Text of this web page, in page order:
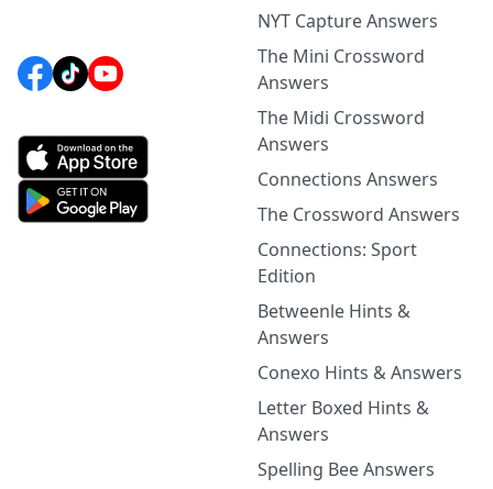
NYT Capture Answers
The Mini Crossword
Answers
The Midi Crossword
Answers
Connections Answers
The Crossword Answers
Connections: Sport
Edition
Betweenle Hints &
Answers
Conexo Hints & Answers
Letter Boxed Hints &
Answers
Spelling Bee Answers